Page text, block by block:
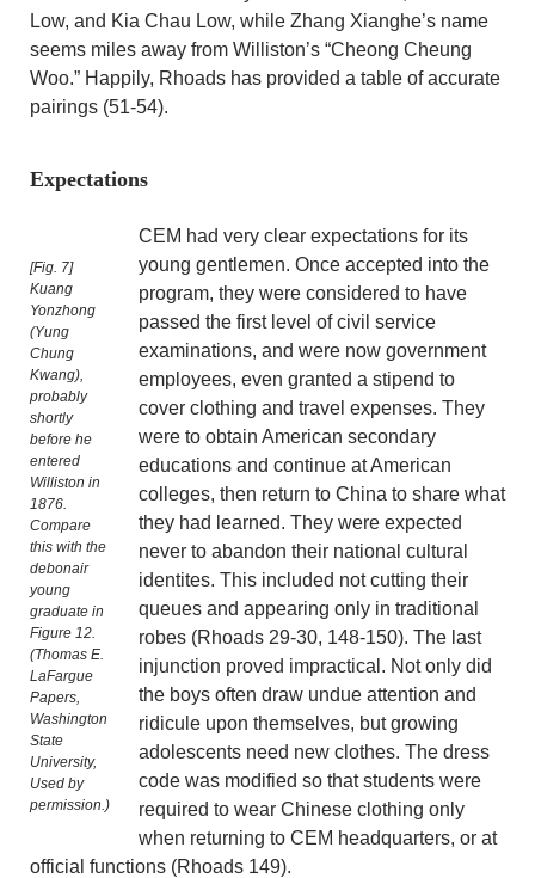
Low, and Kia Chau Low, while Zhang Xianghe’s name
seems miles away from Williston’s “Cheong Cheung
Woo.” Happily, Rhoads has provided a table of accurate
pairings (51-54).
Expectations
[Fig. 7]
Kuang
Yonzhong
(Yung
Chung
Kwang),
probably
shortly
before he
entered
Williston in
1876.
Compare
this with the
debonair
young
graduate in
Figure 12.
(Thomas E.
LaFargue
Papers,
Washington
State
University,
Used by
permission.)
CEM had very clear expectations for its
young gentlemen. Once accepted into the
program, they were considered to have
passed the first level of civil service
examinations, and were now government
employees, even granted a stipend to
cover clothing and travel expenses. They
were to obtain American secondary
educations and continue at American
colleges, then return to China to share what
they had learned. They were expected
never to abandon their national cultural
identites. This included not cutting their
queues and appearing only in traditional
robes (Rhoads 29-30, 148-150). The last
injunction proved impractical. Not only did
the boys often draw undue attention and
ridicule upon themselves, but growing
adolescents need new clothes. The dress
code was modified so that students were
required to wear Chinese clothing only
when returning to CEM headquarters, or at
official functions (Rhoads 149).